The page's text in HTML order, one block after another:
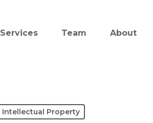
Services Team About
Intellectual Property